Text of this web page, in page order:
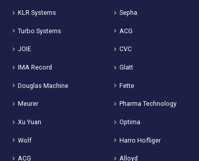
KLR Systems
Turbo Systems
JOIE
IMA Record
Douglas Machine
Meurer
Xu Yuan
Wolf
ACG
Sepha
ACG
CVC
Glatt
Fette
Pharma Technology
Optima
Harro Hofliger
Alloyd